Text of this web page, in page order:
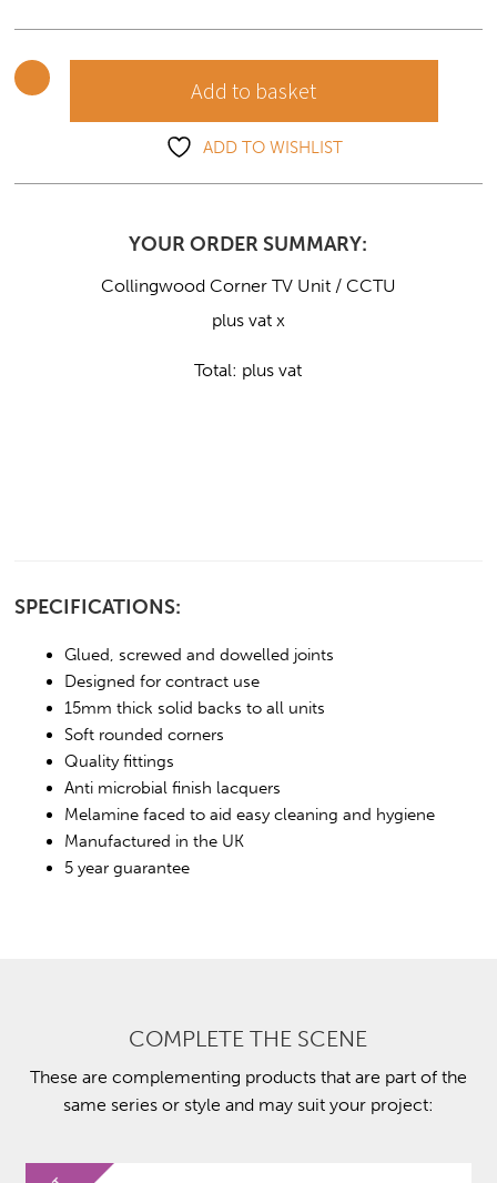
Add to basket
ADD TO WISHLIST
YOUR ORDER SUMMARY:
Collingwood Corner TV Unit / CCTU
plus vat x
Total: plus vat
SPECIFICATIONS:
Glued, screwed and dowelled joints
Designed for contract use
15mm thick solid backs to all units
Soft rounded corners
Quality fittings
Anti microbial finish lacquers
Melamine faced to aid easy cleaning and hygiene
Manufactured in the UK
5 year guarantee
COMPLETE THE SCENE
These are complementing products that are part of the
same series or style and may suit your project: